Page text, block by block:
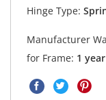
Hinge Type:
Manufacturer
for Frame: 1 year